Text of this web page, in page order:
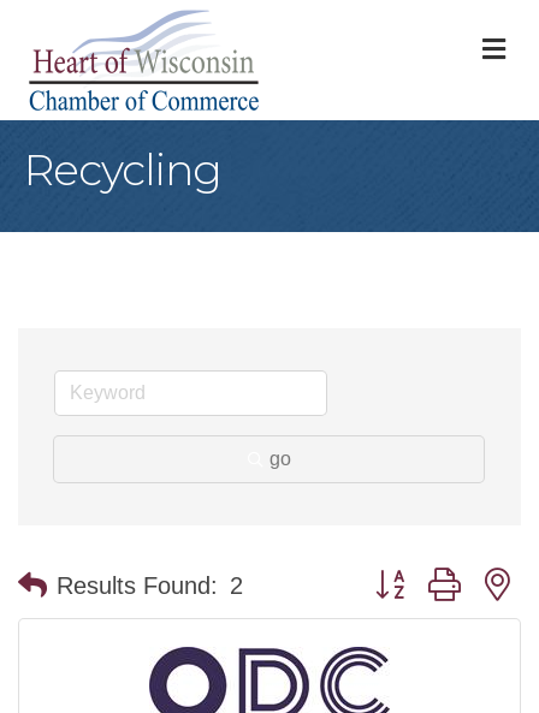
Recycling
go
Results Found: 2 Button group with